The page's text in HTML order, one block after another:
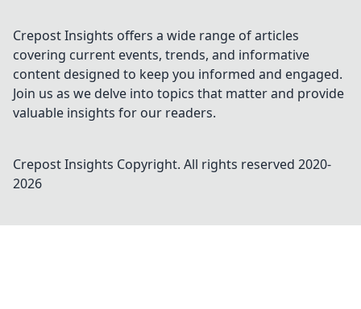
Crepost Insights offers a wide range of articles
covering current events, trends, and informative
content designed to keep you informed and engaged.
Join us as we delve into topics that matter and provide
valuable insights for our readers.
Crepost Insights Copyright. All rights reserved 2020-
2026